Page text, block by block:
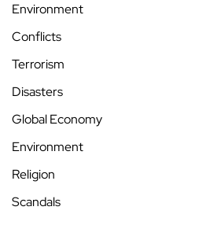
Environment
Conflicts
Terrorism
Disasters
Global Economy
Environment
Religion
Scandals